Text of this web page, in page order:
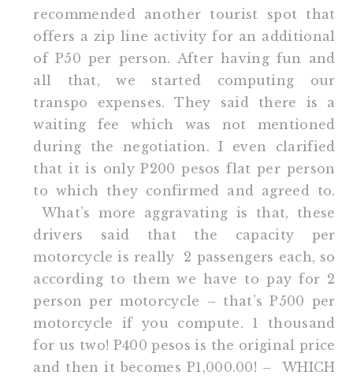
recommended another tourist spot that
offers a zip line activity for an additional
of P50 per person. After having fun and
all that, we started computing our
transpo expenses. They said there is a
waiting fee which was not mentioned
during the negotiation. I even clarified
that it is only P200 pesos flat per person
to which they confirmed and agreed to.
What’s more aggravating is that, these
drivers said that the capacity per
motorcycle is really 2 passengers each, so
according to them we have to pay for 2
person per motorcycle – that’s P500 per
motorcycle if you compute. 1 thousand
for us two! P400 pesos is the original price
and then it becomes P1,000.00! – WHICH